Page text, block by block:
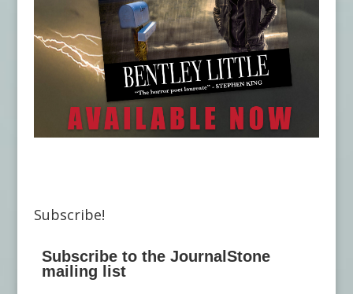
Subscribe!
Subscribe to the JournalStone
mailing list